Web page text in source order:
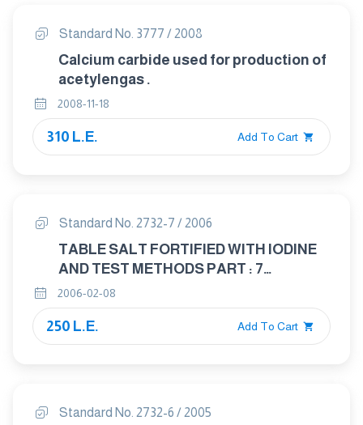
Standard No. 3777 / 2008
Calcium carbide used for production of
acetylengas .
2008-11-18
310 L.E. Add To Cart
Standard No. 2732-7 / 2006
TABLE SALT FORTIFIED WITH IODINE
AND TEST METHODS PART : 7
DETERMINATION OF CALCIUM AND
MAGNESIUM
2006-02-08
250 L.E. Add To Cart
Standard No. 2732-6 / 2005